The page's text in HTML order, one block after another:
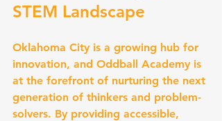
STEM Landscape
Oklahoma City is a growing hub for
innovation, and Oddball Academy is
at the forefront of nurturing the next
generation of thinkers and problem-
solvers. By providing accessible,